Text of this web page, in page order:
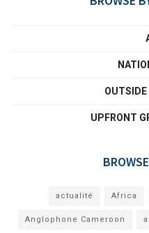
UPFRONT
actualité Africa
Anglophone Cameroon